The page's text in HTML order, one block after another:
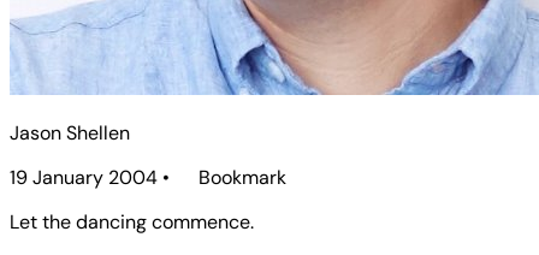
Jason Shellen
19 January 2004 •
Bookmark
Let the dancing commence.